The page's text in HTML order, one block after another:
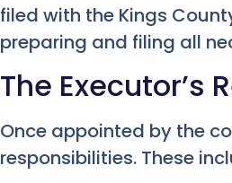
filed with the Kings
preparing and filing all
The Executor’s
Once appointed by the
responsibilities. These